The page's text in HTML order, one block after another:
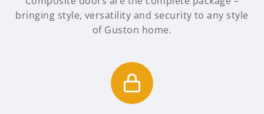
bringing style, versatility and security to any style
of Guston home.